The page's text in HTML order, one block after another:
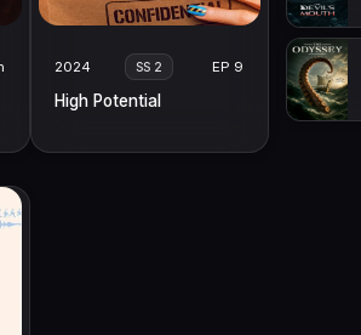
2024 SS 2 EP 9
High Potential